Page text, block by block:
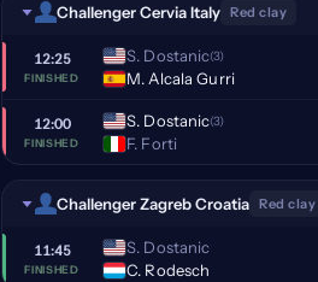
Challenger Cervia Italy Red clay
12:25
FINISHED
S. Dostanic(3)
M. Alcala Gurri
12:00
FINISHED
S. Dostanic(3)
F. Forti
Challenger Zagreb Croatia Red clay
11:45
FINISHED
S. Dostanic
C. Rodesch